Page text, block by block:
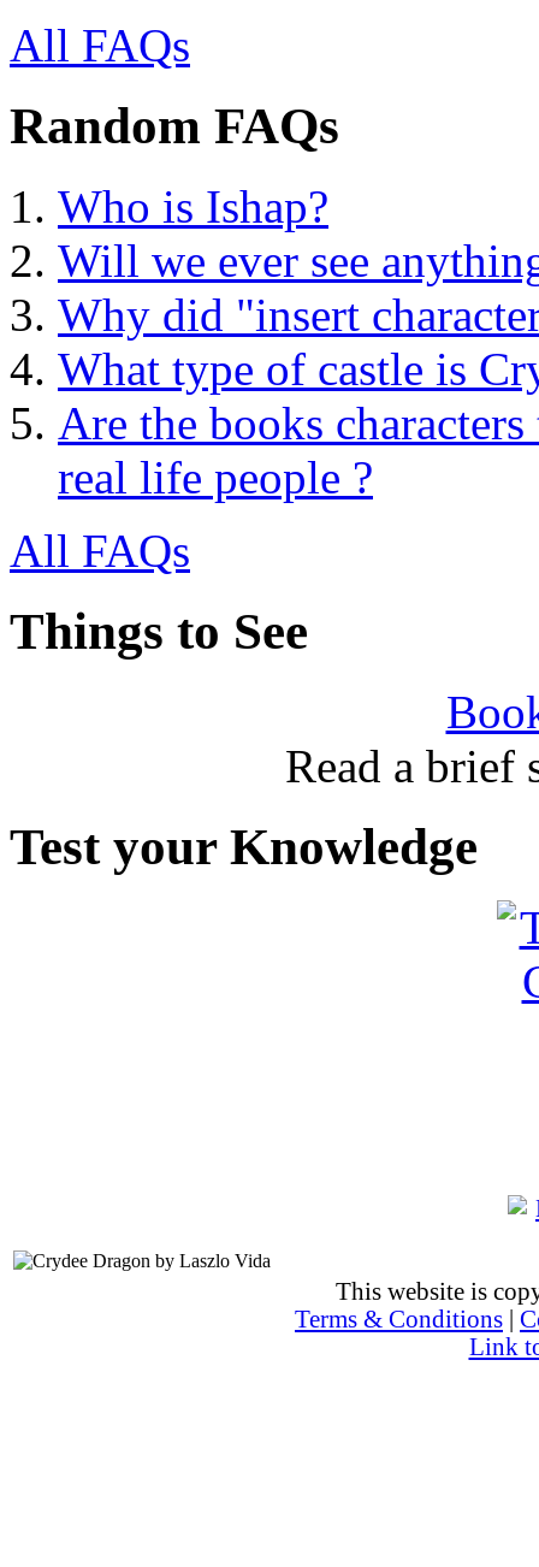
All FAQs
Random FAQs
Who is Ishap?
Will we ever see
Why did "insert
What type of castle is
Are the books
real life people ?
All FAQs
Things to See
Read a brief
Test your Knowledge
This website is
Terms & Conditions
Link